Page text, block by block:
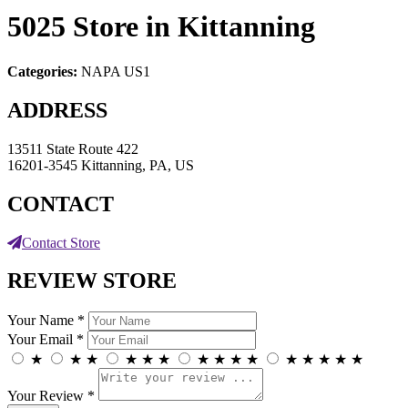
5025 Store in Kittanning
Categories: NAPA US1
ADDRESS
13511 State Route 422
16201-3545 Kittanning, PA, US
CONTACT
Contact Store
REVIEW STORE
Your Name *
Your Email *
★
★ ★ ★ ★ ★ ★ ★ ★ ★ ★ ★ ★ ★ ★
Your Review *